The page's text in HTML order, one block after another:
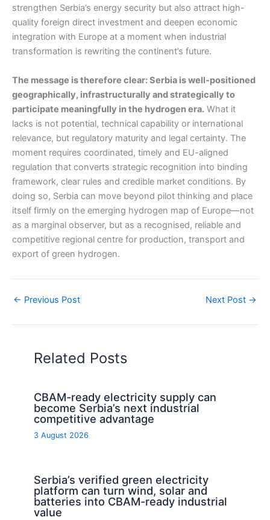
strengthen Serbia’s energy security but also attract high-
quality foreign direct investment and deepen economic
integration with Europe at a moment when industrial
transformation is rewriting the continent’s future.
The message is therefore clear: Serbia is well-positioned
geographically, infrastructurally and strategically to
participate meaningfully in the hydrogen era. What it
lacks is not potential, technical capability or international
relevance, but regulatory maturity and legal certainty. The
moment requires coordinated, timely and EU-aligned
regulation that converts strategic recognition into binding
framework, clear rules and credible market conditions. By
doing so, Serbia can move beyond pilot thinking and place
itself firmly on the emerging hydrogen map of Europe—not
as a marginal observer, but as a recognised, reliable and
competitive regional centre for production, transport and
export of green hydrogen.
← Previous Post Next Post →
Related Posts
CBAM-ready electricity supply can
become Serbia’s next industrial
competitive advantage
3 August 2026
Serbia’s verified green electricity
platform can turn wind, solar and
batteries into CBAM-ready industrial
value